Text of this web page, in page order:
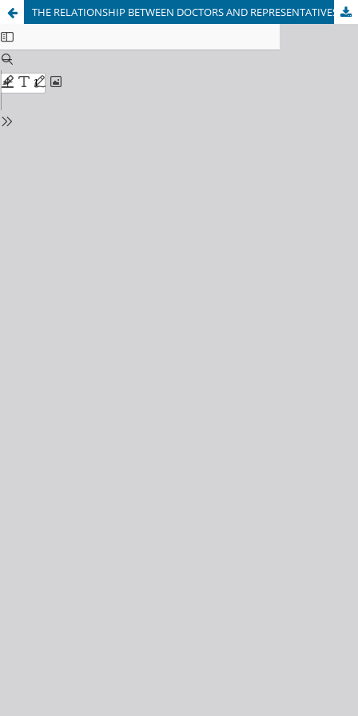
THE RELATIONSHIP BETWEEN DOCTORS AND REPRESENTATIVES OF THE PHARMACEUTICAL BUSINESS IN MODERN SOCIETY